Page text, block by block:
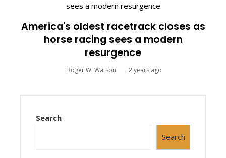
America's oldest racetrack closes as
horse racing sees a modern
resurgence
Roger W. Watson 2 years ago
Search
Search